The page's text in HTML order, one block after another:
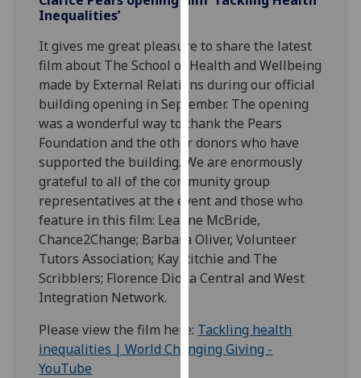
policy
Analytics
I'm
happy
with
analytics
data
being
recorded
I do not
want
analytics
Personalised
Inequalities’
It gives me great pleasure to share the latest
film about The School of Health and Wellbeing
made by External Relations during our official
building opening in September. The opening
was a wonderful way to thank the Pears
Foundation and the other donors who have
supported the building. We are enormously
grateful to all of the community group
representatives at the event and those who
feature in this film: Leanne McBride,
Chance2Change; Barbara Oliver, Volunteer
Tutors Association; Kay Ritchie and The
Scribblers; Florence Dioka Central and West
Integration Network.
Please view the film here: Tackling health
inequalities | World Changing Giving -
YouTube